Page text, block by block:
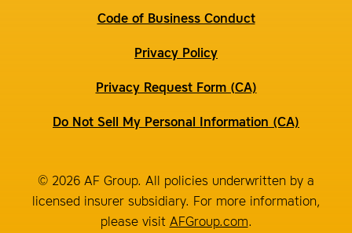
Code of Business Conduct
Privacy Policy
Privacy Request Form (CA)
Do Not Sell My Personal Information (CA)
© 2026 AF Group. All policies underwritten by a
licensed insurer subsidiary. For more information,
please visit AFGroup.com.